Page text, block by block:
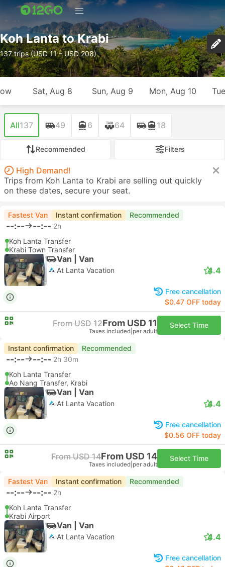
Koh Lanta to Krabi
137 trips (USD 11 – USD 208)
Sat, Aug 8 Sun, Aug 9 Mon, Aug 10
All137 49 6 64 18
Recommended Filters
High Demand!
Trips from Koh Lanta to Krabi are selling out quickly
on these dates, secure your seat.
Fastest Van Instant confirmation Recommended
--:-- --:-- 2h
Koh Lanta Transfer
Krabi Town Transfer
Van | Van
At Lanta Vacation 4.4
Free cancellation
$0.47 OFF today
From USD 12From USD 11
Taxes included per adult
Select Time
Instant confirmation Recommended
--:-- --:-- 2h 30m
Koh Lanta Transfer
Ao Nang Transfer, Krabi
Van | Van
At Lanta Vacation 4.4
Free cancellation
$0.56 OFF today
From USD 14From USD 14
Taxes included per adult
Select Time
Fastest Van Instant confirmation Recommended
--:-- --:-- 2h
Koh Lanta Transfer
Krabi Airport
Van | Van
At Lanta Vacation 4.4
Free cancellation